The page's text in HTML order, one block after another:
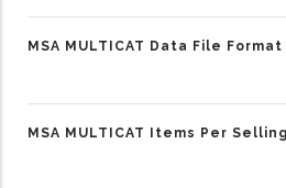
MSA MULTICAT Data File
MSA MULTICAT Items Per